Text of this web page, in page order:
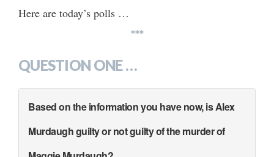
Here are today’s polls …
***
QUESTION ONE …
Based on the information you have now, is Alex
Murdaugh guilty or not guilty of the murder of